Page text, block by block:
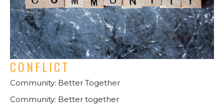
CONFLICT
Community: Better Together
Community: Better together